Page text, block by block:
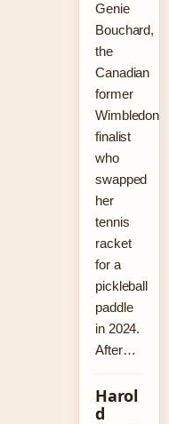
Genie
Bouchard,
the
Canadian
former
Wimbledon
finalist
who
swapped
her
tennis
racket
for a
pickleball
paddle
in 2024.
After…
Harol
d